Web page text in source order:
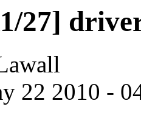
27]
22 2010 -